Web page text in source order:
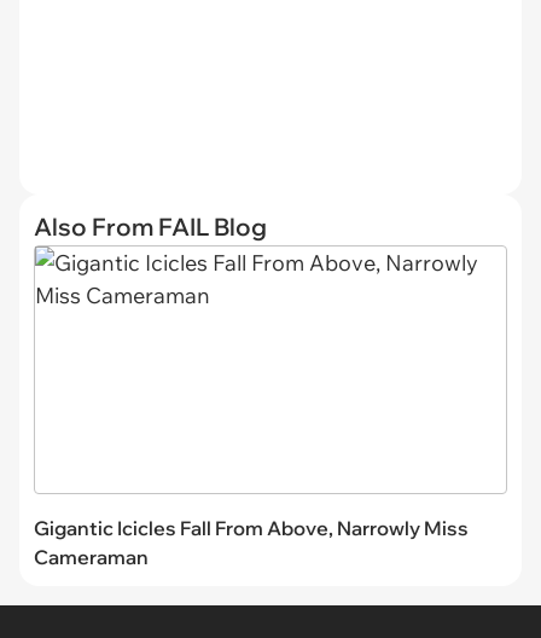
Also From FAIL Blog
Gigantic Icicles Fall From Above, Narrowly Miss
Cameraman